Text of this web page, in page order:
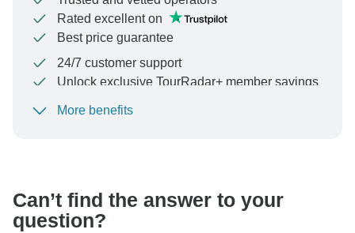
Rated excellent on
Best price guarantee
24/7 customer support
Unlock exclusive TourRadar+ member savings
To protect your payment and ensure your booking will
More benefits
Can’t find the answer to your
question?